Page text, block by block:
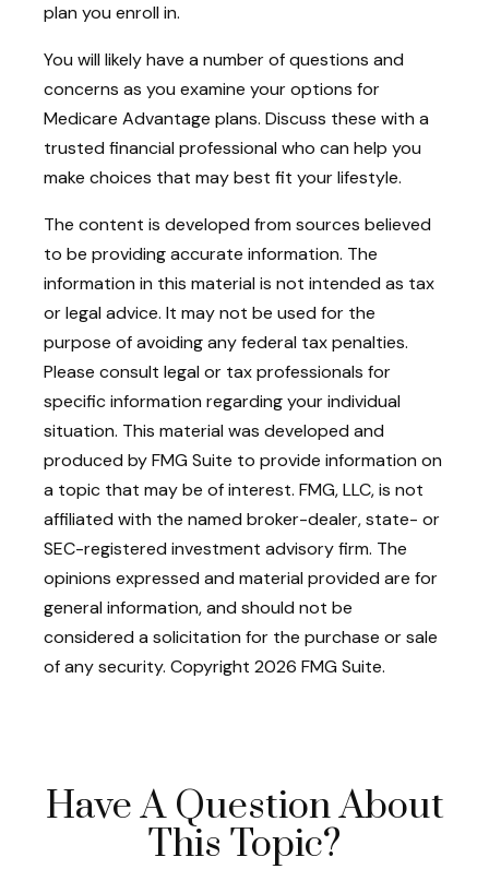
plan you enroll in.
You will likely have a number of questions and
concerns as you examine your options for
Medicare Advantage plans. Discuss these with a
trusted financial professional who can help you
make choices that may best fit your lifestyle.
The content is developed from sources believed
to be providing accurate information. The
information in this material is not intended as tax
or legal advice. It may not be used for the
purpose of avoiding any federal tax penalties.
Please consult legal or tax professionals for
specific information regarding your individual
situation. This material was developed and
produced by FMG Suite to provide information on
a topic that may be of interest. FMG, LLC, is not
affiliated with the named broker-dealer, state- or
SEC-registered investment advisory firm. The
opinions expressed and material provided are for
general information, and should not be
considered a solicitation for the purchase or sale
of any security. Copyright 2026 FMG Suite.
Have A Question About
This Topic?